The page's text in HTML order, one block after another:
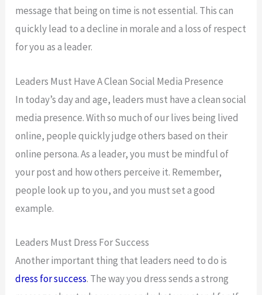
message that being on time is not essential. This can
quickly lead to a decline in morale and a loss of respect
for you as a leader.
Leaders Must Have A Clean Social Media Presence
In today’s day and age, leaders must have a clean social
media presence. With so much of our lives being lived
online, people quickly judge others based on their
online persona. As a leader, you must be mindful of
your post and how others perceive it. Remember,
people look up to you, and you must set a good
example.
Leaders Must Dress For Success
Another important thing that leaders need to do is
dress for success. The way you dress sends a strong